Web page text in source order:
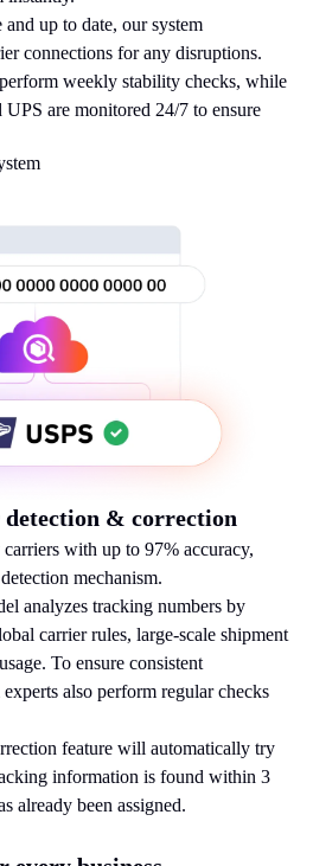
up to date, our system
connections for any disruptions.
weekly stability checks, while
are monitored 24/7 to ensure
& correction
with up to 97% accuracy,
mechanism.
analyzes tracking numbers by
carrier rules, large-scale shipment
To ensure consistent
also perform regular checks
feature will automatically try
information is found within 3
already been assigned.